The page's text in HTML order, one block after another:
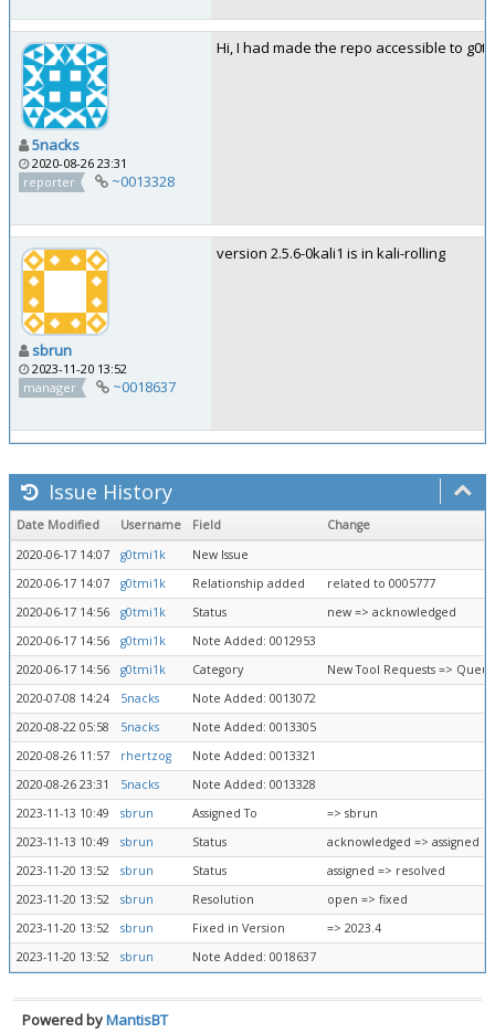
5nacks
2020-08-26 23:31
reporter
~0013328
Hi, I had made the repo accessible to
sbrun
2023-11-20 13:52
manager
~0018637
version 2.5.6-0kali1 is in kali-rolling
Issue History
Date Modified Username Field
Change
2020-06-17 14:07
g0tmi1k
New Issue
2020-06-17 14:07
g0tmi1k Relationship added
related to 0005777
2020-06-17 14:56
g0tmi1k Status
new => acknowledged
2020-06-17 14:56
g0tmi1k
Note Added: 0012953
2020-06-17 14:56
g0tmi1k Category
New Tool Requests =>
2020-07-08 14:24
5nacks
Note Added: 0013072
2020-08-22 05:58
5nacks
Note Added: 0013305
2020-08-26 11:57
rhertzog
Note Added: 0013321
2020-08-26 23:31
5nacks
Note Added: 0013328
2023-11-13 10:49
sbrun Assigned To
=> sbrun
2023-11-13 10:49
sbrun Status
acknowledged => assigned
2023-11-20 13:52
sbrun Status
assigned => resolved
2023-11-20 13:52
sbrun Resolution
open => fixed
2023-11-20 13:52
sbrun Fixed in Version
=> 2023.4
2023-11-20 13:52
sbrun Note Added: 0018637
Powered byMantisBT